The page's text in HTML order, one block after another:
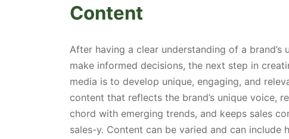
Content
After having a clear understanding of a
make informed decisions, the next step in
media is to develop unique, engaging, and
content that reflects the brand’s unique voice,
chord with emerging trends, and keeps sales
sales-y. Content can be varied and can include